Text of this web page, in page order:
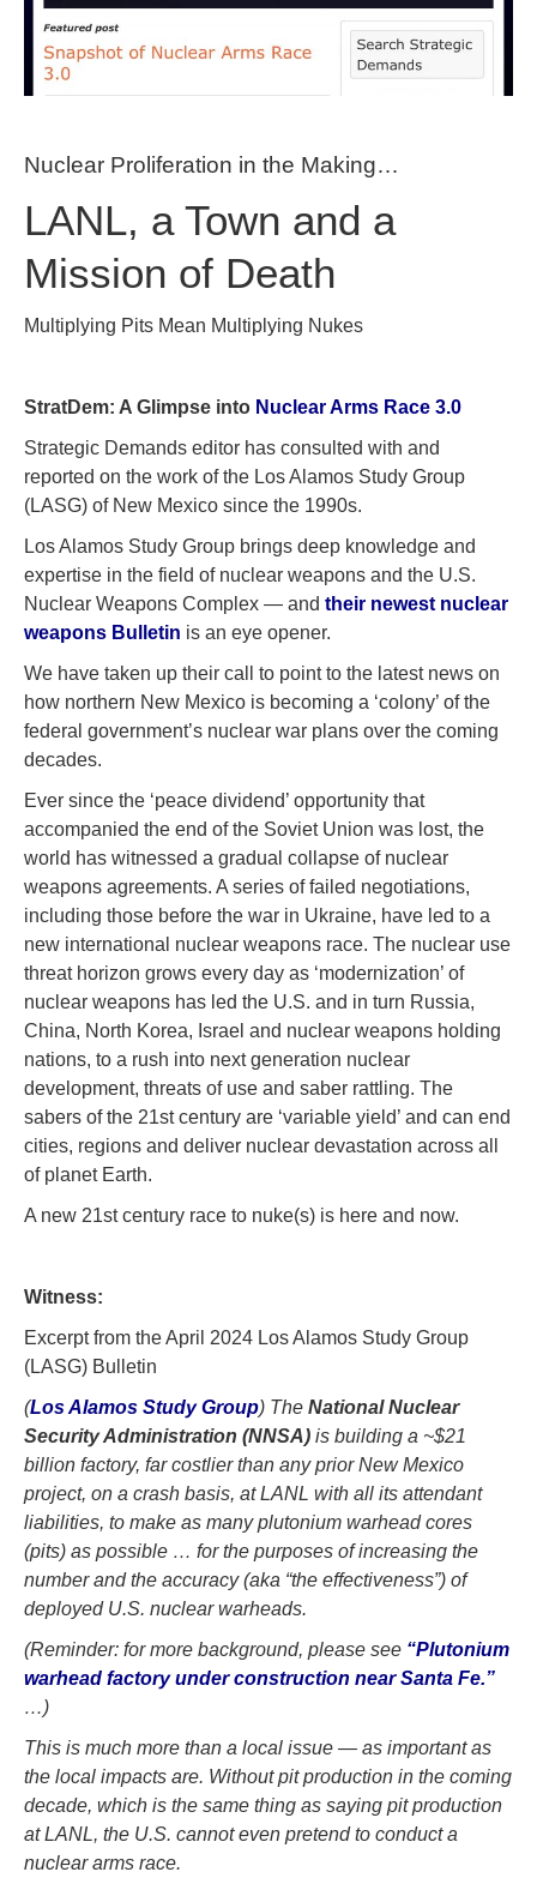
Nuclear Proliferation in the Making…
LANL, a Town and a
Mission of Death
Multiplying Pits Mean Multiplying Nukes
StratDem: A Glimpse into Nuclear Arms Race 3.0
Strategic Demands editor has consulted with and
reported on the work of the Los Alamos Study Group
(LASG) of New Mexico since the 1990s.
Los Alamos Study Group brings deep knowledge and
expertise in the field of nuclear weapons and the U.S.
Nuclear Weapons Complex — and their newest nuclear
weapons Bulletin is an eye opener.
We have taken up their call to point to the latest news on
how northern New Mexico is becoming a ‘colony’ of the
federal government’s nuclear war plans over the coming
decades.
Ever since the ‘peace dividend’ opportunity that
accompanied the end of the Soviet Union was lost, the
world has witnessed a gradual collapse of nuclear
weapons agreements. A series of failed negotiations,
including those before the war in Ukraine, have led to a
new international nuclear weapons race. The nuclear use
threat horizon grows every day as ‘modernization’ of
nuclear weapons has led the U.S. and in turn Russia,
China, North Korea, Israel and nuclear weapons holding
nations, to a rush into next generation nuclear
development, threats of use and saber rattling. The
sabers of the 21st century are ‘variable yield’ and can end
cities, regions and deliver nuclear devastation across all
of planet Earth.
A new 21st century race to nuke(s) is here and now.
Witness:
Excerpt from the April 2024 Los Alamos Study Group
(LASG) Bulletin
(Los Alamos Study Group) The National Nuclear
Security Administration (NNSA) is building a ~$21
billion factory, far costlier than any prior New Mexico
project, on a crash basis, at LANL with all its attendant
liabilities, to make as many plutonium warhead cores
(pits) as possible … for the purposes of increasing the
number and the accuracy (aka “the effectiveness”) of
deployed U.S. nuclear warheads.
(Reminder: for more background, please see “Plutonium
warhead factory under construction near Santa Fe.”
…)
This is much more than a local issue — as important as
the local impacts are. Without pit production in the coming
decade, which is the same thing as saying pit production
at LANL, the U.S. cannot even pretend to conduct a
nuclear arms race.